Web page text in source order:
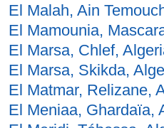
El Malah, Ain
El Mamounia,
El Marsa, Chlef,
El Marsa, Skikda,
El Matmar, Relizane,
El Meniaa, Ghardaïa,